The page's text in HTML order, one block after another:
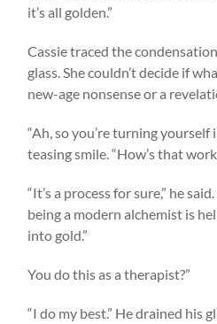
it’s all golden.”
Cassie traced the
glass. She couldn’t decide if
new-age nonsense or a
“Ah, so you’re turning yourself
teasing smile. “How’s that
“It’s a process for sure,” he
being a modern alchemist is
into gold.”
You do this as a therapist?”
“I do my best.” He drained his